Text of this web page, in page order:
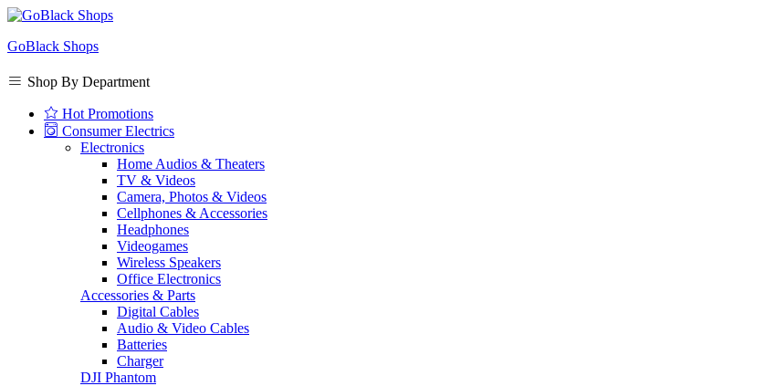
GoBlack Shops
Shop By Department
Hot Promotions
Consumer Electrics
Electronics
Home Audios & Theaters
TV & Videos
Camera, Photos & Videos
Cellphones & Accessories
Headphones
Videogames
Wireless Speakers
Office Electronics
Accessories & Parts
Digital Cables
Audio & Video Cables
Batteries
Charger
DJI Phantom